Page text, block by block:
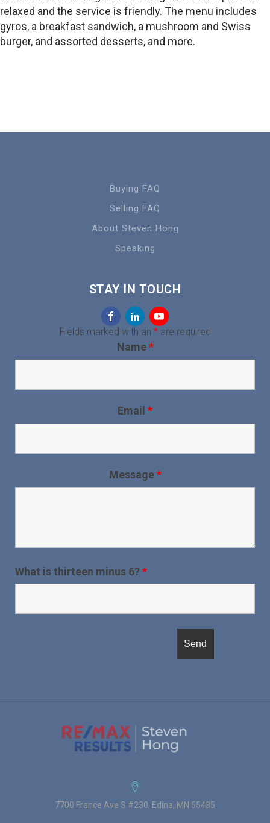
relaxed and the service is friendly. The menu includes
gyros, a breakfast sandwich, a mushroom and Swiss
burger, and assorted desserts, and more.
Buying FAQ
Selling FAQ
About Steven Hong
Speaking
STAY IN TOUCH
Fields marked with an *are required
Name*
Email *
Message*
What is thirteen minus 6?*
7700 France Ave S #230, Edina, MN 55435